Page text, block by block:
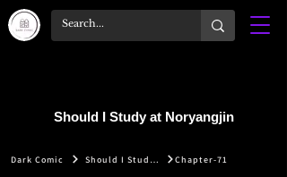
Should I Study at Noryangjin
Dark Comic Should I Study at Noryangjin Chapter-71